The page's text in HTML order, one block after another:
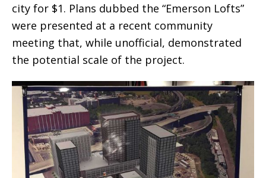
city for $1. Plans dubbed the “Emerson Lofts”
were presented at a recent community
meeting that, while unofficial, demonstrated
the potential scale of the project.